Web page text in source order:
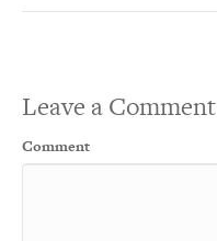
Leave a Comment
Comment